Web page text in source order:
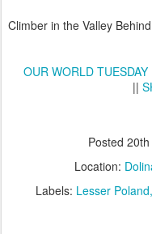
Climber in the Valley
OUR WORLD TUESDAY
||
Posted
Location:
Labels: Lesser Poland